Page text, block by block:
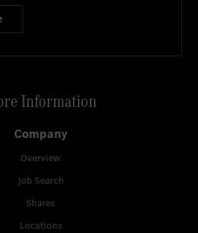
Information
Company
Overview
Job Search
Shares
Locations